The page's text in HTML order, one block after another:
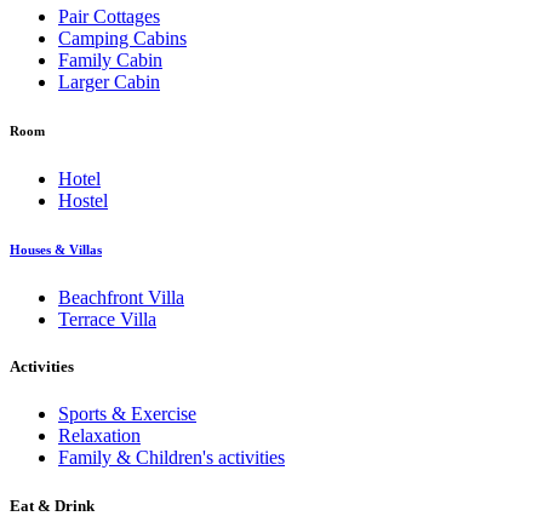
Pair Cottages
Camping Cabins
Family Cabin
Larger Cabin
Room
Hotel
Hostel
Houses & Villas
Beachfront Villa
Terrace Villa
Activities
Sports & Exercise
Relaxation
Family & Children's activities
Eat & Drink